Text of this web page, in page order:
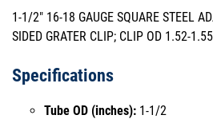
1-1/2" 16-18 GAUGE SQUARE STEEL
SIDED GRATER CLIP; CLIP OD 1.52-
Specifications
Tube OD (inches): 1-1/2